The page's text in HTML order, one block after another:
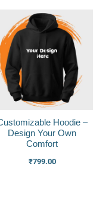
Hoodie –
Design Your Own
Comfort
₹799.00